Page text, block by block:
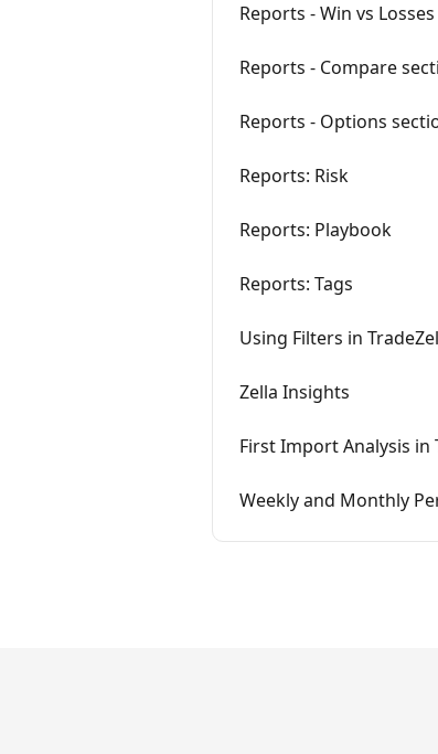
Reports - Win vs
Reports - Compare
Reports - Options
Reports: Risk
Reports: Playbook
Reports: Tags
Using Filters in
Zella Insights
First Import Analysis in
Weekly and Monthly